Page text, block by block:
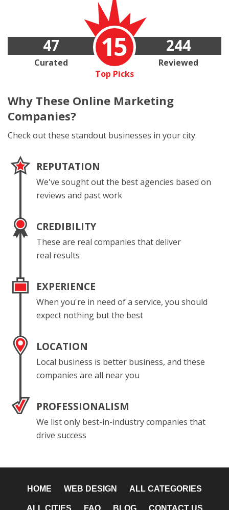
15
Top Picks
47
Curated
244
Reviewed
Why These Online Marketing
Companies?
Check out these standout businesses in your city.
REPUTATION
We've sought out the best agencies based on
reviews and past work
CREDIBILITY
These are real companies that deliver
real results
EXPERIENCE
When you're in need of a service, you should
expect nothing but the best
LOCATION
Local business is better business, and these
companies are all near you
PROFESSIONALISM
We list only best-in-industry companies that
drive success
HOME WEB DESIGN ALL CATEGORIES
ALL CITIES FAQ BLOG CONTACT US